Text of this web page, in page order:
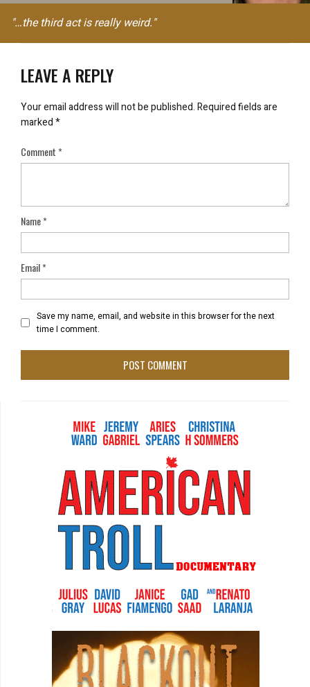
"…the third act is really weird."
LEAVE A REPLY
Your email address will not be published.Required fields are
marked*
Comment*
Name*
Email*
Save my name, email, and website in this browser for the next
time I comment.